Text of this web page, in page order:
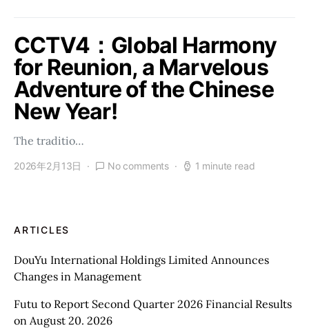
CCTV4：Global Harmony
for Reunion, a Marvelous
Adventure of the Chinese
New Year!
The traditio…
2026年2月13日 No comments 1 minute read
ARTICLES
DouYu International Holdings Limited Announces
Changes in Management
Futu to Report Second Quarter 2026 Financial Results
on August 20. 2026